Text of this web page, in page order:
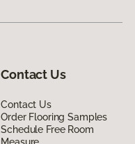
Contact Us
Contact Us
Order Flooring Samples
Schedule Free Room